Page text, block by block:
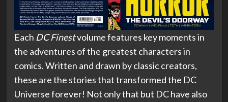
Each DC Finestvolume features key moments in
the adventures of the greatest characters in
comics. Written and drawn by classic creators,
these are the stories that transformed the DC
Universe forever! Not only that but DC have also